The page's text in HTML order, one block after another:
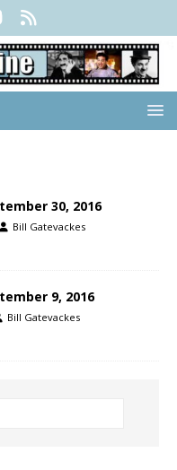
30, 2016
Bill Gatevackes
9, 2016
Bill Gatevackes